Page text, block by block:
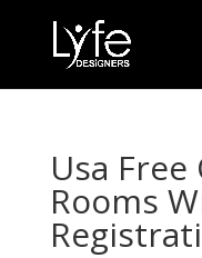
Usa
Rooms